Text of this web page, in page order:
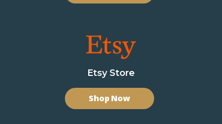
Etsy Store
Shop Now